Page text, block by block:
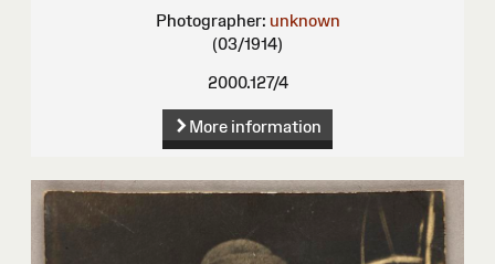
Photographer: unknown
(03/1914)
2000.127/4
More information